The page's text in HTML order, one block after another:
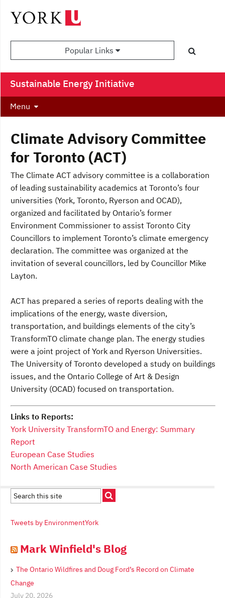
Popular Links
Sustainable Energy Initiative
Menu
Climate Advisory Committee
for Toronto (ACT)
The Climate ACT advisory committee is a collaboration
of leading sustainability academics at Toronto’s four
universities (York, Toronto, Ryerson and OCAD),
organized and facilitated by Ontario’s former
Environment Commissioner to assist Toronto City
Councillors to implement Toronto’s climate emergency
declaration. The committee was organized at the
invitation of several councillors, led by Councillor Mike
Layton.
ACT has prepared a series of reports dealing with the
implications of the energy, waste diversion,
transportation, and buildings elements of the city’s
TransformTO climate change plan. The energy studies
were a joint project of York and Ryerson Universities.
The University of Toronto developed a study on buildings
issues, and the Ontario College of Art & Design
University (OCAD) focused on transportation.
Links to Reports:
York University TransformTO and Energy: Summary
Report
European Case Studies
North American Case Studies
Tweets by EnvironmentYork
Mark Winfield's Blog
The Ontario Wildfires and Doug Ford’s Record on Climate
Change
July 20, 2026